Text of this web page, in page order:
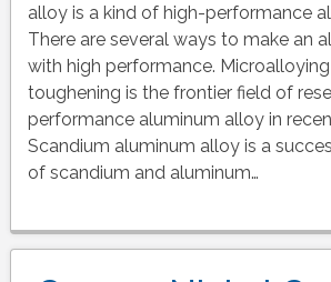
alloy is a kind of high-performance
There are several ways to make an
with high performance.
toughening is the frontier field of
performance aluminum alloy in
Scandium aluminum alloy is a
of scandium and aluminum…